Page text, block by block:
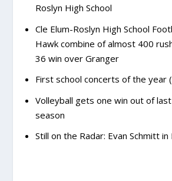
Roslyn High School
Cle Elum-Roslyn High School
Hawk combine of almost 400
36 win over Granger
First school concerts of the year
Volleyball gets one win out of
season
Still on the Radar: Evan Schmitt